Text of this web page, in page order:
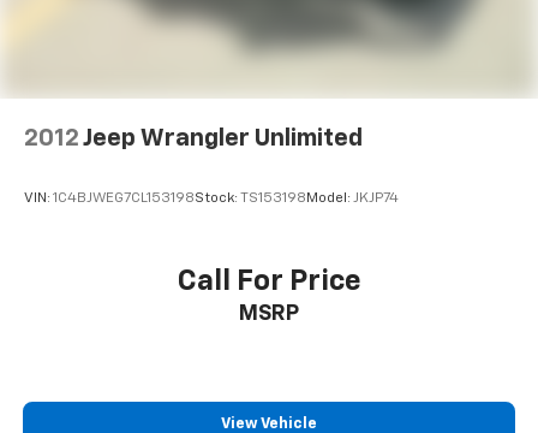
2012 Jeep Wrangler Unlimited
VIN: 1C4BJWEG7CL153198Stock: TS153198 Model: JKJP74
Call For Price
MSRP
View Vehicle